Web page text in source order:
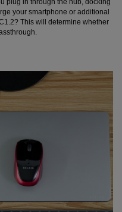
plug in through the hub, docking
your smartphone or additional
This will determine whether